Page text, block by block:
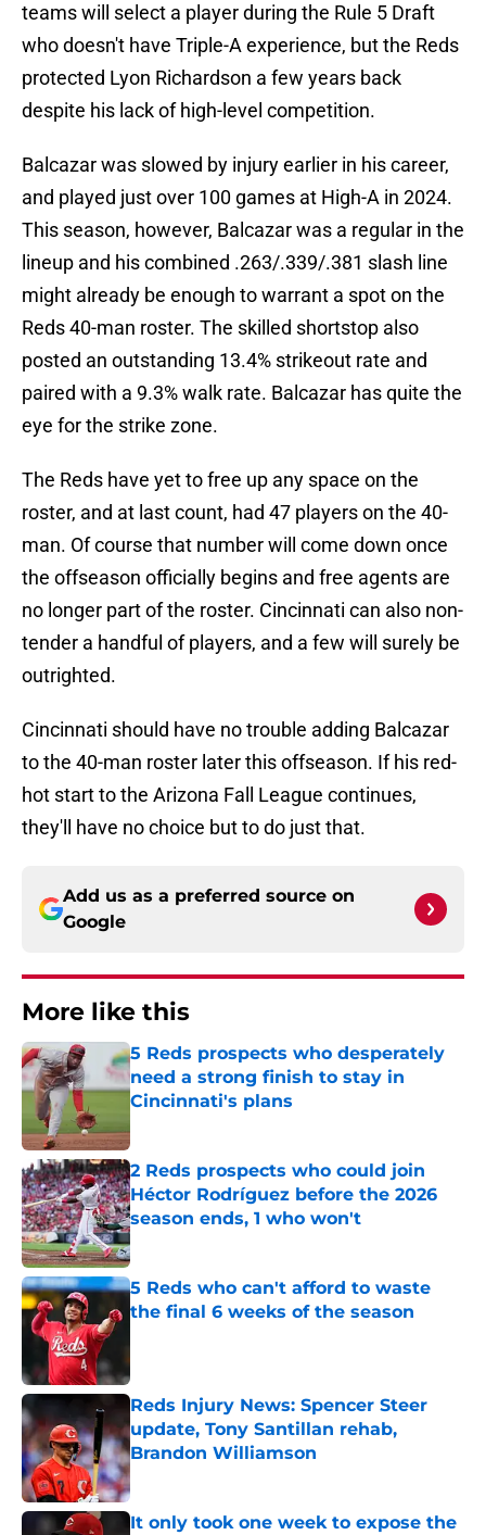
teams will select a player during the Rule 5 Draft
who doesn't have Triple-A experience, but the Reds
protected Lyon Richardson a few years back
despite his lack of high-level competition.
Balcazar was slowed by injury earlier in his career,
and played just over 100 games at High-A in 2024.
This season, however, Balcazar was a regular in the
lineup and his combined .263/.339/.381 slash line
might already be enough to warrant a spot on the
Reds 40-man roster. The skilled shortstop also
posted an outstanding 13.4% strikeout rate and
paired with a 9.3% walk rate. Balcazar has quite the
eye for the strike zone.
The Reds have yet to free up any space on the
roster, and at last count, had 47 players on the 40-
man. Of course that number will come down once
the offseason officially begins and free agents are
no longer part of the roster. Cincinnati can also non-
tender a handful of players, and a few will surely be
outrighted.
Cincinnati should have no trouble adding Balcazar
to the 40-man roster later this offseason. If his red-
hot start to the Arizona Fall League continues,
they'll have no choice but to do just that.
Add us as a preferred source on
Google
More like this
5 Reds prospects who desperately
need a strong finish to stay in
Cincinnati's plans
2 Reds prospects who could join
Héctor Rodríguez before the 2026
season ends, 1 who won't
Published by on Invalid Date
5 Reds who can't afford to waste
the final 6 weeks of the season
Reds Injury News: Spencer Steer
update, Tony Santillan rehab,
Brandon Williamson
Published by on Invalid Date
It only took one week to expose the